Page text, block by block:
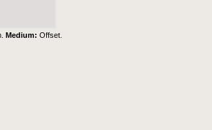
Medium:Offset.